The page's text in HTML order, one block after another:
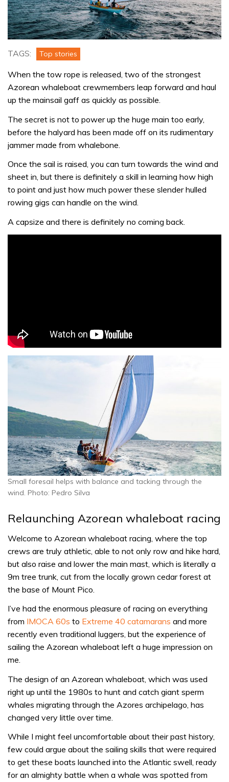
TAGS: Top stories
When the tow rope is released, two of the strongest
Azorean whaleboat crewmembers leap forward and haul
up the mainsail gaff as quickly as possible.
The secret is not to power up the huge main too early,
before the halyard has been made off on its rudimentary
jammer made from whalebone.
Once the sail is raised, you can turn towards the wind and
sheet in, but there is definitely a skill in learning how high
to point and just how much power these slender hulled
rowing gigs can handle on the wind.
A capsize and there is definitely no coming back.
Small foresail helps with balance and tacking through the
wind. Photo: Pedro Silva
Relaunching Azorean whaleboat racing
Welcome to Azorean whaleboat racing, where the top
crews are truly athletic, able to not only row and hike hard,
but also raise and lower the main mast, which is literally a
9m tree trunk, cut from the locally grown cedar forest at
the base of Mount Pico.
I’ve had the enormous pleasure of racing on everything
from IMOCA 60s to Extreme 40 catamarans and more
recently even traditional luggers, but the experience of
sailing the Azorean whaleboat left a huge impression on
me.
The design of an Azorean whaleboat, which was used
right up until the 1980s to hunt and catch giant sperm
whales migrating through the Azores archipelago, has
changed very little over time.
While I might feel uncomfortable about their past history,
few could argue about the sailing skills that were required
to get these boats launched into the Atlantic swell, ready
for an almighty battle when a whale was spotted from